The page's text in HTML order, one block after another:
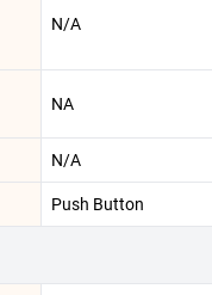
N/A
NA
N/A
Push Button